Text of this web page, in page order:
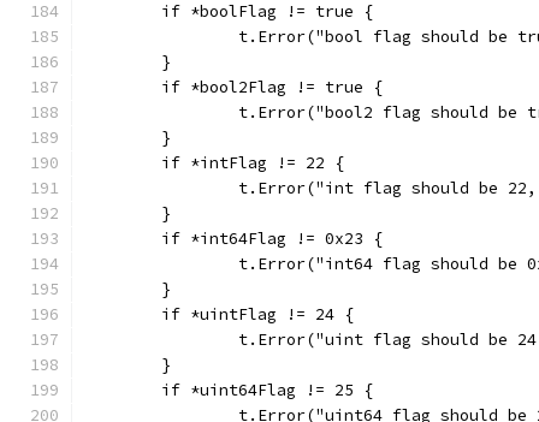
	if *boolFlag != true {
t.Error("bool flag should be
	}
	if *bool2Flag != true {
t.Error("bool2 flag should be
	}
	if *intFlag != 22 {
t.Error("int flag should be
	}
	if *int64Flag != 0x23 {
t.Error("int64 flag should be
	}
	if *uintFlag != 24 {
t.Error("uint flag should be
	}
	if *uint64Flag != 25 {
t.Error("uint64 flag should